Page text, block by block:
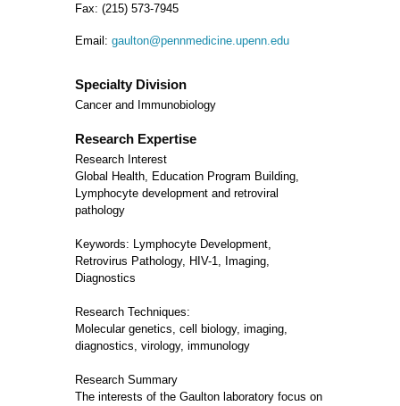
Fax: (215) 573-7945
Email: gaulton@pennmedicine.upenn.edu
Specialty Division
Cancer and Immunobiology
Research Expertise
Research Interest
Global Health, Education Program Building,
Lymphocyte development and retroviral
pathology
Keywords: Lymphocyte Development,
Retrovirus Pathology, HIV-1, Imaging,
Diagnostics
Research Techniques:
Molecular genetics, cell biology, imaging,
diagnostics, virology, immunology
Research Summary
The interests of the Gaulton laboratory focus on